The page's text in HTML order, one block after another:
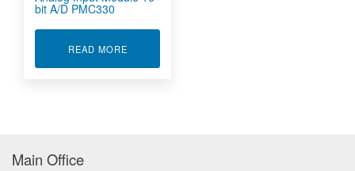
bit A/D PMC330
READ MOREABOUT ANALOG INPUT MODULE 16-BIT A/D
Main Office